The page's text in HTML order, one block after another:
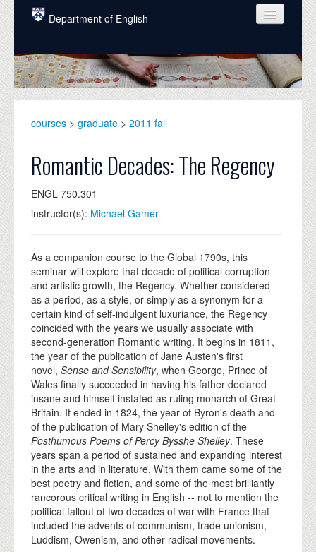
Skip to main content
Department of English
COURSES
PEOPLE
GRADUATE
ALUMNI
DONATE
courses > graduate > 2011 fall
Romantic Decades: The Regency
ENGL 750.301
instructor(s): Michael Gamer
As a companion course to the Global 1790s, this
seminar will explore that decade of political corruption
and artistic growth, the Regency. Whether considered
as a period, as a style, or simply as a synonym for a
certain kind of self-indulgent luxuriance, the Regency
coincided with the years we usually associate with
second-generation Romantic writing. It begins in 1811,
the year of the publication of Jane Austen's first
novel, Sense and Sensibility, when George, Prince of
Wales finally succeeded in having his father declared
insane and himself instated as ruling monarch of Great
Britain. It ended in 1824, the year of Byron's death and
of the publication of Mary Shelley's edition of the
Posthumous Poems of Percy Bysshe Shelley. These
years span a period of sustained and expanding interest
in the arts and in literature. With them came some of the
best poetry and fiction, and some of the most brilliantly
rancorous critical writing in English -- not to mention the
political fallout of two decades of war with France that
included the advents of communism, trade unionism,
Luddism, Owenism, and other radical movements.